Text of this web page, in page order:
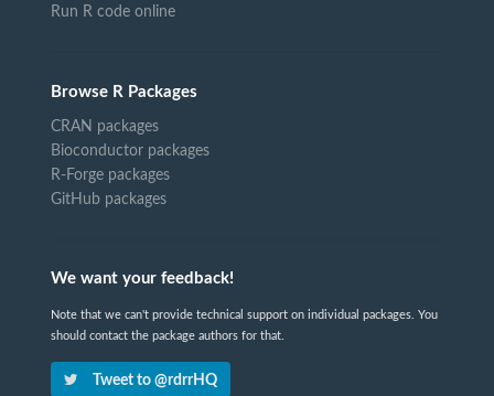
Run R code online
Browse R Packages
CRAN packages
Bioconductor packages
R-Forge packages
GitHub packages
We want your feedback!
Note that we can't provide technical support on individual packages. You
should contact the package authors for that.
Tweet to @rdrrHQ